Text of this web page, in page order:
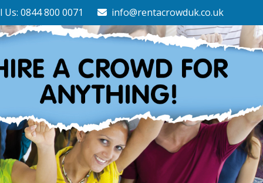
Us: 0844 800 0071 info@rentacrowduk.co.uk